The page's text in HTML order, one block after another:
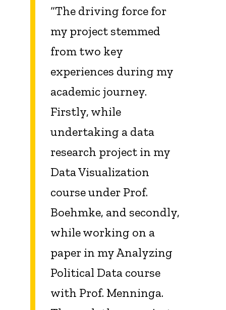
“The driving force for
my project stemmed
from two key
experiences during my
academic journey.
Firstly, while
undertaking a data
research project in my
Data Visualization
course under Prof.
Boehmke, and secondly,
while working on a
paper in my Analyzing
Political Data course
with Prof. Menninga.